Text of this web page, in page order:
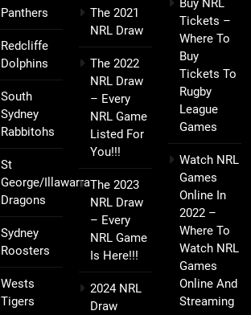
Panthers
Redcliffe
Dolphins
South
Sydney
Rabbitohs
St
George/Illawarra
Dragons
Sydney
Roosters
Wests
Tigers
The 2021
NRL Draw
The 2022
NRL Draw
– Every
NRL Game
Listed For
You!!!
The 2023
NRL Draw
– Every
NRL Game
Is Here!!!
2024 NRL
Draw
Buy NRL
Tickets –
Where To
Buy
Tickets To
Rugby
League
Games
Watch NRL
Games
Online In
2022 –
Where To
Watch NRL
Games
Online And
Streaming